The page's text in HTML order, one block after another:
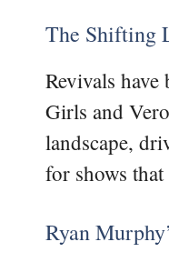
The Shifting
Revivals
Girls and
landscape,
for shows
Ryan